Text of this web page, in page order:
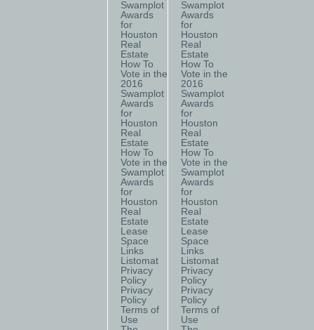
Swamplot
Awards
for
Houston
Real
Estate
How To
Vote in the
2016
Swamplot
Awards
for
Houston
Real
Estate
How To
Vote in the
Swamplot
Awards
for
Houston
Real
Estate
Lease
Space
Links
Listomat
Privacy
Policy
Privacy
Policy
Terms of
Use
Swamplot
Awards
for
Houston
Real
Estate
How To
Vote in the
2016
Swamplot
Awards
for
Houston
Real
Estate
How To
Vote in the
Swamplot
Awards
for
Houston
Real
Estate
Lease
Space
Links
Listomat
Privacy
Policy
Privacy
Policy
Terms of
Use